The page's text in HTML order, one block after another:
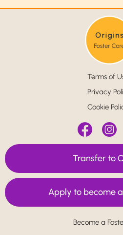
Become a
Terms of
Privacy
Cookie
Transfer to
Apply to become